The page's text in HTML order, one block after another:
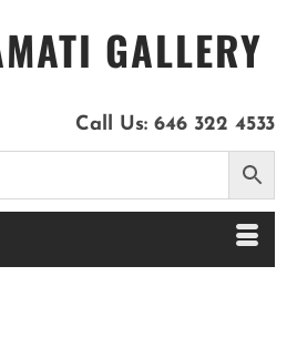
GALLERY
Call Us: 646 322 4533